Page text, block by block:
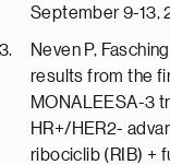
September 9-13,
Neven P,
results from the
MONALEESA-3
HR+/HER2-
ribociclib (RIB) +